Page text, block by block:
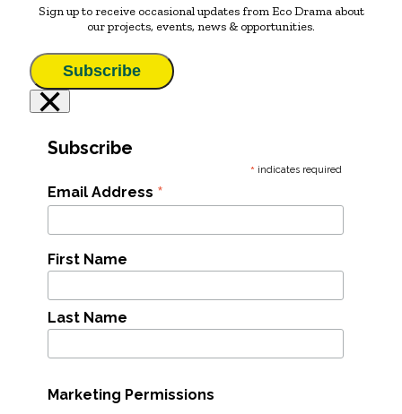
Sign up to receive occasional updates from Eco Drama about
our projects, events, news & opportunities.
Subscribe
×
Subscribe
* indicates required
Email Address *
First Name
Last Name
Marketing Permissions